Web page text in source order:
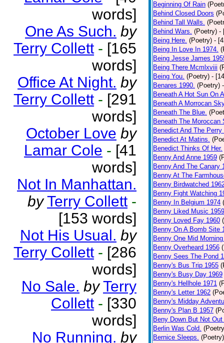
words]
One As Such. by
Terry Collett - [165
words]
Office At Night. by
Terry Collett - [291
words]
October Love by
Lamar Cole - [41
words]
Not In Manhattan.
by Terry Collett -
[153 words]
Not His Usual. by
Terry Collett - [286
words]
No Sale. by Terry
Collett - [330
words]
No Running. by
Beginning Of Rain
Behind Closed Doors
Behind Tall Walls.
Behind Wars. (Poetry) -
Being Here. (Poetry) -
Being In Love In 1974.
Being Jesse James
Being There Mcmlxviii
Being You. (Poetry) -
Benares 1990. (Poetry)
Beneath A Hot Sun On
Beneath A Morrocan
Beneath The Blue.
Beneath The Moroccan
Benedict And The Perry
Benedict At Matins.
Benedict Thinks Of Her.
Benny And Anne 1959
Benny And The Canary
Benny At The
Benny Birdwatched
Benny Fight Watching
Benny In Belgium 1974
Benny Liked Music 1959
Benny Loved Fay 1960
Benny On A Bomb Site
Benny One Mid
Benny Overheard 1956
Benny Sees The Pond
Benny's Bus Trip 1955
Benny's Busy Day 1969
Benny's Hellhole 1971
Benny's Letter 1962
Benny's Midday
Benny's Plan B 1957
Beny Down But Not Out
Berlin Was Cold.
Bernice Sleeps. (Poetry)